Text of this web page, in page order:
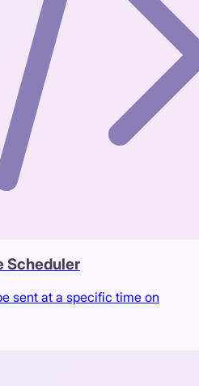
Scheduler
sent at a specific time on